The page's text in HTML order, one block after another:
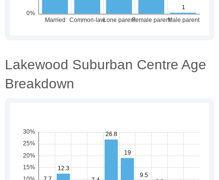
Lakewood Suburban Centre Age
Breakdown